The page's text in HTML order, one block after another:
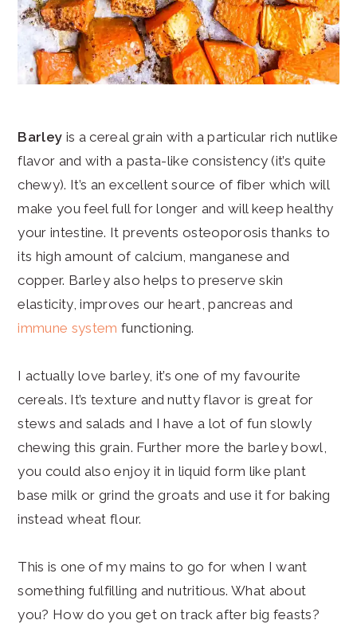
Barley is a cereal grain with a particular rich nutlike
flavor and with a pasta-like consistency (it’s quite
chewy). It’s an excellent source of fiber which will
make you feel full for longer and will keep healthy
your intestine. It prevents osteoporosis thanks to
its high amount of calcium, manganese and
copper. Barley also helps to preserve skin
elasticity, improves our heart, pancreas and
immune system functioning.
I actually love barley, it’s one of my favourite
cereals. It’s texture and nutty flavor is great for
stews and salads and I have a lot of fun slowly
chewing this grain. Further more the barley bowl,
you could also enjoy it in liquid form like plant
base milk or grind the groats and use it for baking
instead wheat flour.
This is one of my mains to go for when I want
something fulfilling and nutritious. What about
you? How do you get on track after big feasts?